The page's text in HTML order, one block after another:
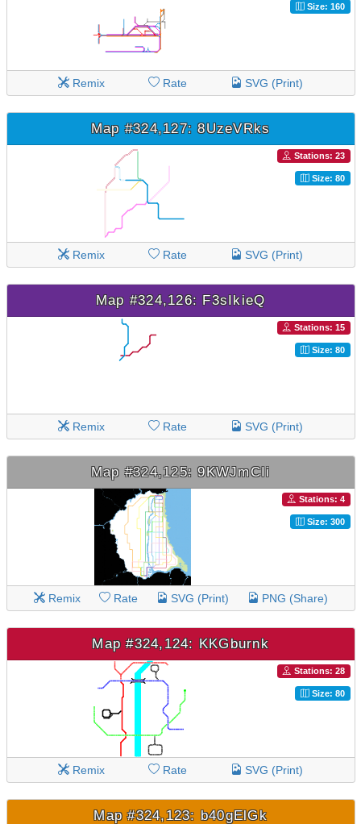
Size: 160
Remix Rate SVG (Print)
Map #324,127: 8UzeVRks
Stations: 23
Size: 80
Remix Rate SVG (Print)
Map #324,126: F3sIkieQ
Stations: 15
Size: 80
Remix Rate SVG (Print)
Map #324,125: 9KWJmCIi
Stations: 4
Size: 300
Remix Rate SVG (Print) PNG (Share)
Map #324,124: KKGburnk
Stations: 28
Size: 80
Remix Rate SVG (Print)
Map #324,123: b40gElGk